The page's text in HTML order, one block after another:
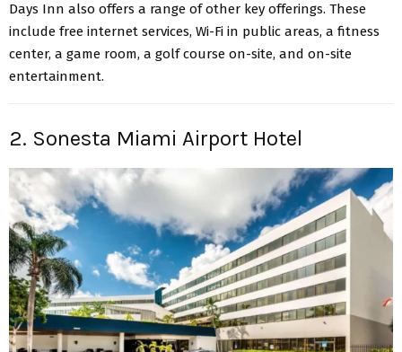
Days Inn also offers a range of other key offerings. These
include free internet services, Wi-Fi in public areas, a fitness
center, a game room, a golf course on-site, and on-site
entertainment.
2. Sonesta Miami Airport Hotel